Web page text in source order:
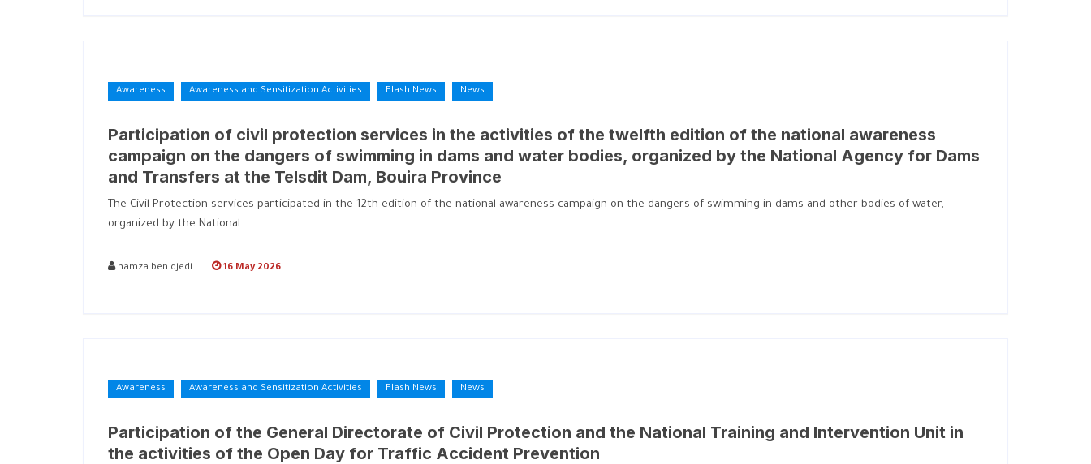
Awareness Awareness and Sensitization Activities Flash News News
Participation of civil protection services in the activities of the twelfth edition of the national awareness
campaign on the dangers of swimming in dams and water bodies, organized by the National Agency for Dams
and Transfers at the Telsdit Dam, Bouira Province
The Civil Protection services participated in the 12th edition of the national awareness campaign on the dangers of swimming in dams and other bodies of water,
organized by the National
hamza ben djedi 16 May 2026
Awareness Awareness and Sensitization Activities Flash News News
Participation of the General Directorate of Civil Protection and the National Training and Intervention Unit in
the activities of the Open Day for Traffic Accident Prevention